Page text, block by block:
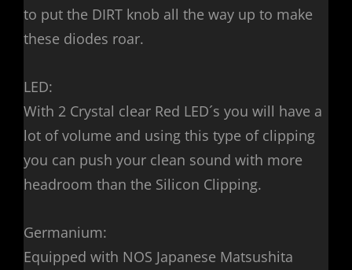
to put the DIRT knob all the way up to make
these diodes roar.
LED:
With 2 Crystal clear Red LED´s you will have a
lot of volume and using this type of clipping
you can push your clean sound with more
headroom than the Silicon Clipping.
Germanium:
Equipped with NOS Japanese Matsushita